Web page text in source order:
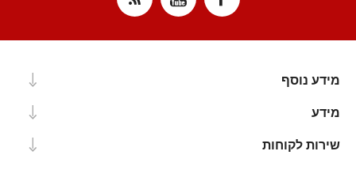
מידע נוסף
מידע
שירות לקוחות